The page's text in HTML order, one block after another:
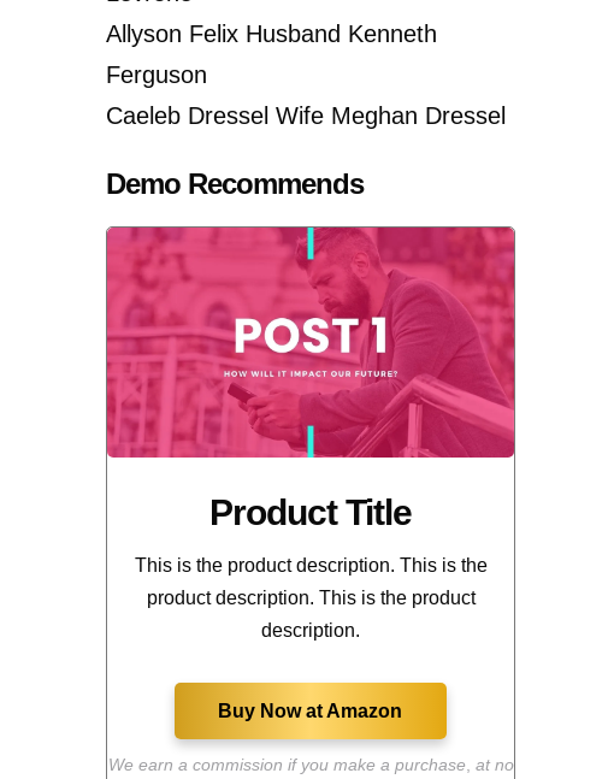
Allyson Felix Husband Kenneth
Ferguson
Caeleb Dressel Wife Meghan Dressel
Demo Recommends
Product Title
This is the product description. This is the
product description. This is the product
description.
Buy Now at Amazon
We earn a commission if you make a purchase at no